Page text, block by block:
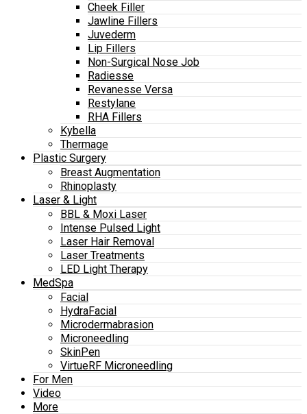
Cheek Filler
Jawline Fillers
Juvederm
Lip Fillers
Non-Surgical Nose Job
Radiesse
Revanesse Versa
Restylane
RHA Fillers
Kybella
Thermage
Plastic Surgery
Breast Augmentation
Rhinoplasty
Laser & Light
BBL & Moxi Laser
Intense Pulsed Light
Laser Hair Removal
Laser Treatments
LED Light Therapy
MedSpa
Facial
HydraFacial
Microdermabrasion
Microneedling
SkinPen
VirtueRF Microneedling
For Men
Video
More